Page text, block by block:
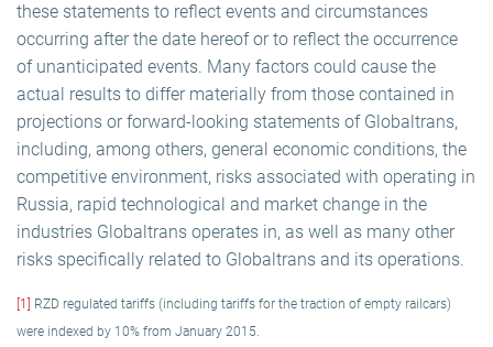
these statements to reflect events and circumstances
occurring after the date hereof or to reflect the occurrence
of unanticipated events. Many factors could cause the
actual results to differ materially from those contained in
projections or forward-looking statements of Globaltrans,
including, among others, general economic conditions, the
competitive environment, risks associated with operating in
Russia, rapid technological and market change in the
industries Globaltrans operates in, as well as many other
risks specifically related to Globaltrans and its operations.
[1]
RZD regulated tariffs (including tariffs for the traction of empty railcars)
were indexed by 10% from January 2015.